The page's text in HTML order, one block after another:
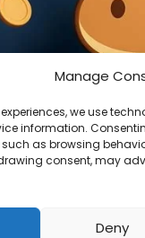
Manage
we use
information.
as browsing
consent, may
Deny
Token
token is